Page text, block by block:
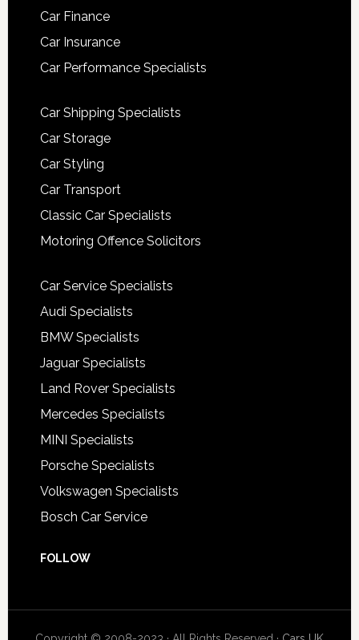
Car Finance
Car Insurance
Car Performance Specialists
Car Shipping Specialists
Car Storage
Car Styling
Car Transport
Classic Car Specialists
Motoring Offence Solicitors
Car Service Specialists
Audi Specialists
BMW Specialists
Jaguar Specialists
Land Rover Specialists
Mercedes Specialists
MINI Specialists
Porsche Specialists
Volkswagen Specialists
Bosch Car Service
FOLLOW